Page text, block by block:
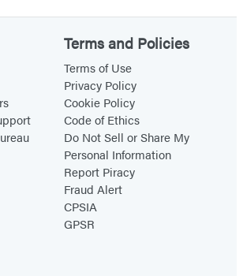
Terms and Policies
Terms of Use
Privacy Policy
Cookie Policy
Code of Ethics
Do Not Sell or Share My
Personal Information
Report Piracy
Fraud Alert
CPSIA
GPSR